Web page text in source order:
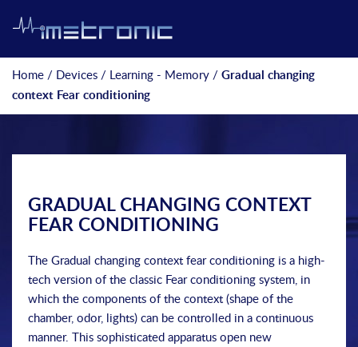
Home / Devices / Learning - Memory / Gradual changing
context Fear conditioning
GRADUAL CHANGING CONTEXT
FEAR CONDITIONING
The Gradual changing context fear conditioning is a high-
tech version of the classic Fear conditioning system, in
which the components of the context (shape of the
chamber, odor, lights) can be controlled in a continuous
manner. This sophisticated apparatus open new